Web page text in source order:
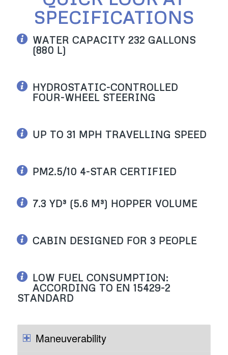
SPECIFICATIONS
WATER CAPACITY 232 GALLONS
(880 L)
HYDROSTATIC-CONTROLLED
FOUR-WHEEL STEERING
UP TO 31 MPH TRAVELLING SPEED
PM2.5/10 4-STAR CERTIFIED
7.3 YD³ (5.6 M³) HOPPER VOLUME
CABIN DESIGNED FOR 3 PEOPLE
LOW FUEL CONSUMPTION:
ACCORDING TO EN 15429-2
STANDARD
Maneuverability